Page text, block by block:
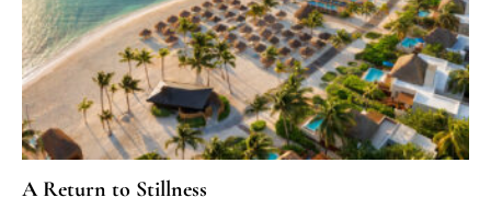
A Return to Stillness